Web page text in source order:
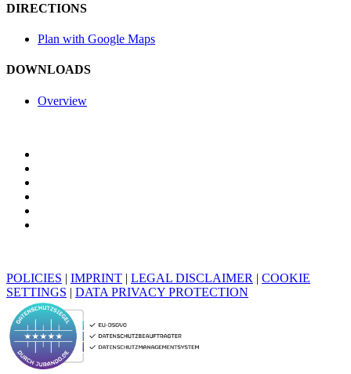
DIRECTIONS
Plan with Google Maps
DOWNLOADS
Overview
POLICIES | IMPRINT | LEGAL DISCLAIMER | COOKIE
SETTINGS | DATA PRIVACY PROTECTION